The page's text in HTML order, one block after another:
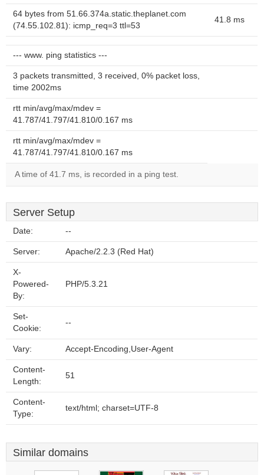
64 bytes from 51.66.374a.static.theplanet.com
(74.55.102.81): icmp_req=3 ttl=53
41.8 ms
--- www. ping statistics ---
3 packets transmitted, 3 received, 0% packet loss,
time 2002ms
rtt min/avg/max/mdev =
41.787/41.797/41.810/0.167 ms
rtt min/avg/max/mdev =
41.787/41.797/41.810/0.167 ms
A time of 41.7 ms, is recorded in a ping test.
Server Setup
Date: --
Server: Apache/2.2.3 (Red Hat)
X-
Powered-
By:
PHP/5.3.21
Set-
Cookie:
--
Vary: Accept-Encoding,User-Agent
Content-
Length:
51
Content-
Type:
text/html; charset=UTF-8
Similar domains